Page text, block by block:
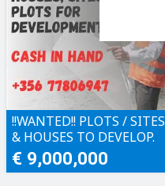
!!WANTED!! PLOTS / SITES
& HOUSES TO DEVELOP.
CASH IN HAND!!
€ 9,000,000